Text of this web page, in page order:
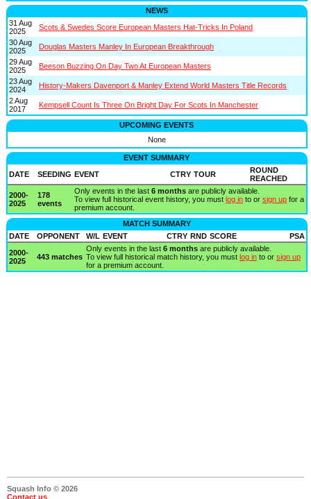
NEWS
31 Aug
2025
Scots & Swedes Score European Masters Hat-Tricks In Poland
30 Aug
2025
Douglas Masters Manley In European Breakthrough
29 Aug
2025
Beeson Buzzing On Day Two At European Masters
23 Aug
2024
History-Makers Davenport & Manley Extend World Masters Title Records
2 Aug
2017
Kempsell Count Is Three On Bright Day For Scots In Manchester
UPCOMING EVENTS
None
EVENT SUMMARY
DATE
SEEDING EVENT CTRY TOUR
ROUND
REACHED
2000-
2025
178
events
Only events in the last 6 monthsare publicly available.
To view full historical event history, you must log into or sign upfor a
premium account.
MATCH SUMMARY
DATE
OPPONENT W/L EVENT CTRY RND SCORE
PSA
2000-
2025
443 matches
Only events in the last 6 monthsare publicly available.
To view full historical match history, you must log into or sign up
for a premium account.
Squash Info © 2026
Contact us